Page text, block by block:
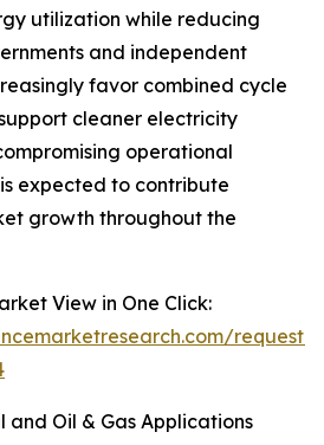
utilization while reducing
and independent
favor combined cycle
cleaner electricity
operational
expected to contribute
growth throughout the
View in One Click:
request-
Oil & Gas Applications